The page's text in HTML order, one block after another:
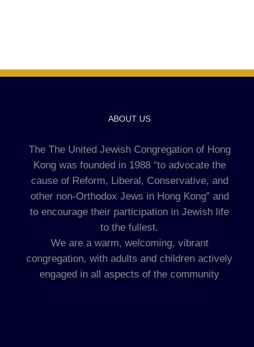
ABOUT US
The The United Jewish Congregation of Hong
Kong was founded in 1988 “to advocate the
cause of Reform, Liberal, Conservative, and
other non-Orthodox Jews in Hong Kong” and
to encourage their participation in Jewish life
to the fullest.
We are a warm, welcoming, vibrant
congregation, with adults and children actively
engaged in all aspects of the community